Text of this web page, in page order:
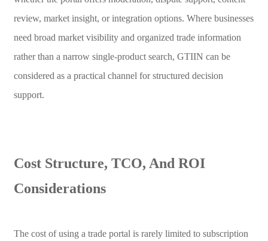
review, market insight, or integration options. Where businesses
need broad market visibility and organized trade information
rather than a narrow single-product search, GTIIN can be
considered as a practical channel for structured decision
support.
Cost Structure, TCO, And ROI
Considerations
The cost of using a trade portal is rarely limited to subscription